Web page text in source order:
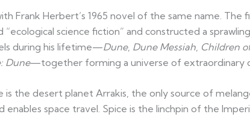
Frank Herbert’s 1965 novel of the same name.
science fiction” and constructed a
during his lifetime—Dune, Dune Messiah, Children
Dune—together forming a universe of extraordinary
the desert planet Arrakis, the only source of
enables space travel. Spice is the linchpin of the